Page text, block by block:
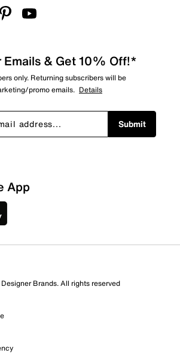
Emails & Get 10% Off!*
only. Returning subscribers will be
promo emails. Details
Submit
App
Brands. All rights reserved